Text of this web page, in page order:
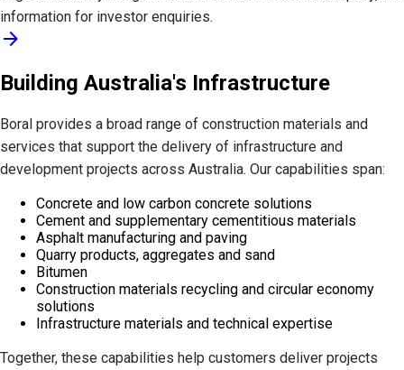
information for investor enquiries.
arrow_forward
Building Australia's Infrastructure
Boral provides a broad range of construction materials and
services that support the delivery of infrastructure and
development projects across Australia. Our capabilities span:
Concrete and low carbon concrete solutions
Cement and supplementary cementitious materials
Asphalt manufacturing and paving
Quarry products, aggregates and sand
Bitumen
Construction materials recycling and circular economy
solutions
Infrastructure materials and technical expertise
Together, these capabilities help customers deliver projects